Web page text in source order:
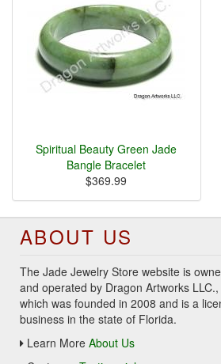
Spiritual Beauty Green Jade
Bangle Bracelet
$369.99
ABOUT US
The Jade Jewelry Store website is
and operated by Dragon Artworks LLC.,
which was founded in 2008 and is a
business in the state of Florida.
Learn More About Us